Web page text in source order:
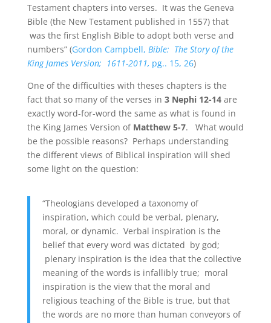
Testament chapters into verses. It was the Geneva
Bible (the New Testament published in 1557) that
was the first English Bible to adopt both verse and
numbers” (Gordon Campbell, Bible: The Story of the
King James Version; 1611-2011, pg.. 15, 26)
One of the difficulties with theses chapters is the
fact that so many of the verses in 3 Nephi 12-14are
exactly word-for-word the same as what is found in
the King James Version of Matthew 5-7. What would
be the possible reasons? Perhaps understanding
the different views of Biblical inspiration will shed
some light on the question:
“Theologians developed a taxonomy of
inspiration, which could be verbal, plenary,
moral, or dynamic. Verbal inspiration is the
belief that every word was dictated by god;
plenary inspiration is the idea that the collective
meaning of the words is infallibly true; moral
inspiration is the view that the moral and
religious teaching of the Bible is true, but that
the words are no more than human conveyors of